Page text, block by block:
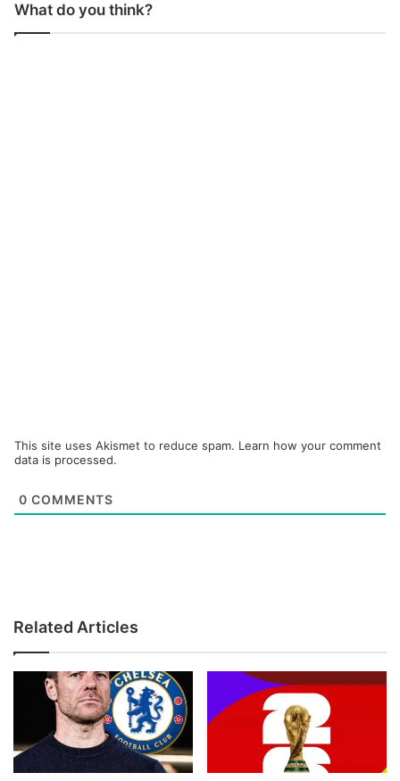
What do you think?
This site uses Akismet to reduce spam. Learn how your comment
data is processed.
0 COMMENTS
Related Articles